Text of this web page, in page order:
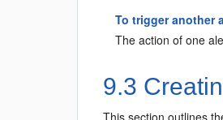
To trigger another
The action of one
9.3